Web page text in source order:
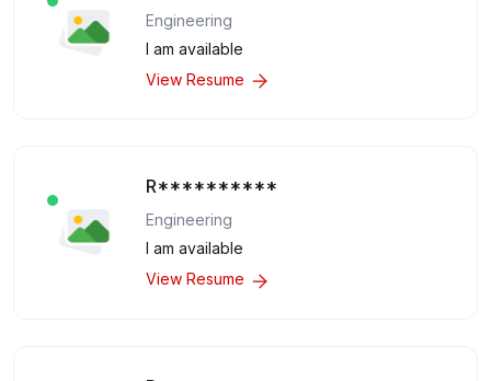
Engineering
I am available
View Resume
R**********
Engineering
I am available
View Resume